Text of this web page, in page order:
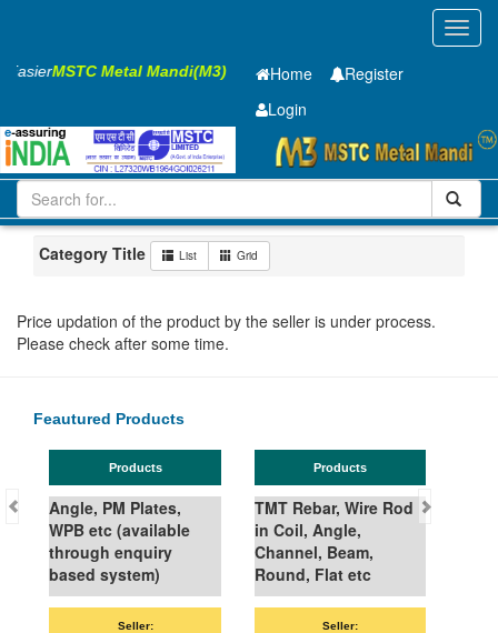
EasierMSTC Metal Mandi(M3) Home
Register
Login
Iron and Steel HR SHEET
6 x2000 x 12000mm
101-200
Category Title List Grid
Price updation of the product by the seller is under process.
Please check after some time.
Feautured Products
Products
Angle, PM Plates,
WPB etc (available
through enquiry
based system)
Seller:
Products
TMT Rebar, Wire Rod
in Coil, Angle,
Channel, Beam,
Round, Flat etc
Seller: